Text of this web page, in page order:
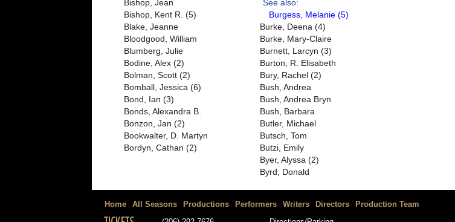
Bishop, Jean
Bishop, Kent R. (5)
Blake, Jeanne
Bloodgood, William
Blumberg, Julie
Bodine, Alex (2)
Bolman, Scott (2)
Bomball, Jessica (6)
Bond, Ian (3)
Bonds, Alexandra B.
Bonzon, Jan (2)
Bookwalter, D. Martyn
Bordyn, Cathan (2)
See also:
Burgess, Melanie (5)
Burke, Deena (4)
Burke, Mary-Claire
Burnett, Larcyn (3)
Burton, R. Elisabeth
Bury, Rachel (2)
Bush, Andrea
Bush, Andrea Bryn
Bush, Barbara
Butler, Michael
Butsch, Tom
Butzi, Emily
Byer, Alyssa (2)
Byrd, Donald
Home All Seasons Productions Performers Writers Directors Production Team